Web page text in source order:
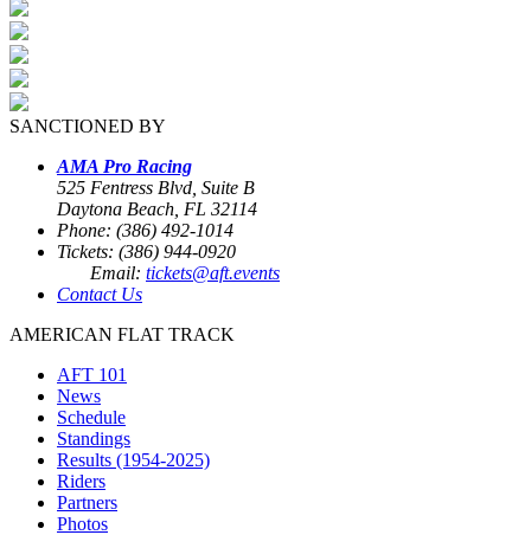
SANCTIONED BY
AMA Pro Racing
525 Fentress Blvd, Suite B
Daytona Beach, FL 32114
Phone: (386) 492-1014
Tickets: (386) 944-0920
Email: tickets@aft.events
Contact Us
AMERICAN FLAT TRACK
AFT 101
News
Schedule
Standings
Results (1954-2025)
Riders
Partners
Photos